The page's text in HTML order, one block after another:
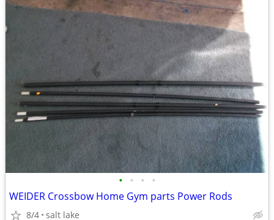
• • • •
WEIDER Crossbow Home Gym parts Power Rods
8/4 salt lake